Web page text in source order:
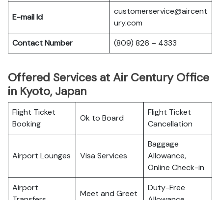
E-mail Id
customerservice@aircent
ury.com
Contact Number
(809) 826 – 4333
Offered Services at Air Century Office
in Kyoto, Japan
Flight Ticket
Booking
Ok to Board
Flight Ticket
Cancellation
Airport Lounges Visa Services
Baggage
Allowance,
Online Check-in
Airport
Meet and Greet
Duty-Free